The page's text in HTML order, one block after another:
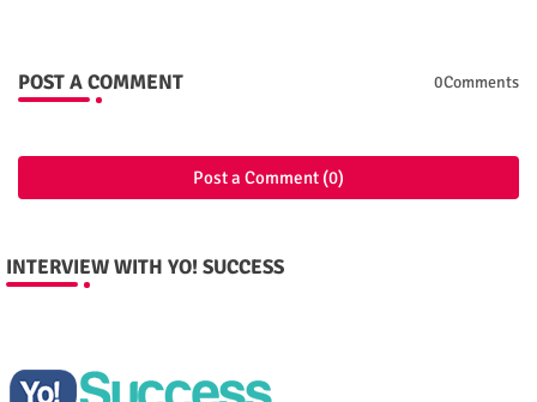
POST A COMMENT 0Comments
Post a Comment (0)
INTERVIEW WITH YO! SUCCESS